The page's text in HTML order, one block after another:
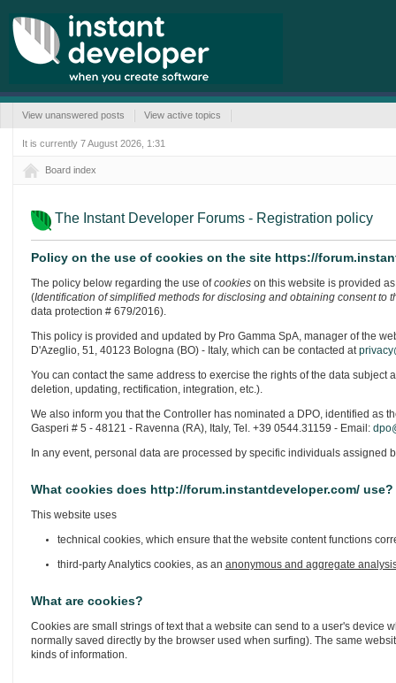
View unanswered posts View active topics
It is currently 7 August 2026, 1:31
Board index
The Instant Developer Forums - Registration policy
Policy on the use of cookies on the site https://
The policy below regarding the use ofcookieson this website is provided
(Identification of simplified methods for disclosing and obtaining consent to
data protection # 679/2016).
This policy is provided and updated by Pro Gamma SpA, manager of the
D'Azeglio, 51, 40123 Bologna (BO) - Italy, which can be contacted at
You can contact the same address to exercise the rights of the data
deletion, updating, rectification, integration, etc.).
We also inform you that the Controller has nominated a DPO, identified as
Gasperi # 5 - 48121 - Ravenna (RA), Italy, Tel. +39 0544.31159 - Email:
In any event, personal data are processed by specific individuals
What cookies does http://forum.instantdeveloper.com/ use?
This website uses
technical cookies, which ensure that the website content functions
third-party Analytics cookies, as an anonymous and aggregate
What are cookies?
Cookies are small strings of text that a website can send to a user's device
normally saved directly by the browser used when surfing). The same
kinds of information.